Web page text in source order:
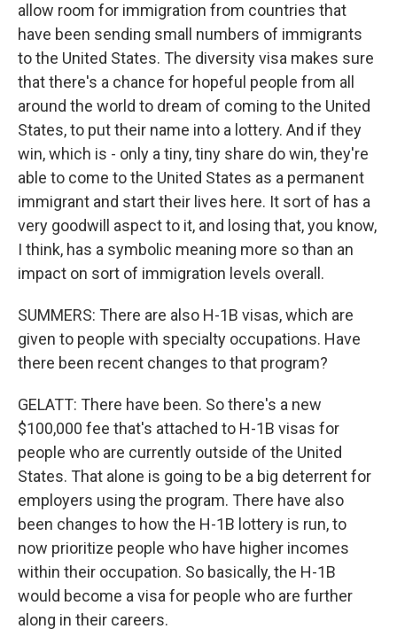
allow room for immigration from countries that
have been sending small numbers of immigrants
to the United States. The diversity visa makes sure
that there's a chance for hopeful people from all
around the world to dream of coming to the United
States, to put their name into a lottery. And if they
win, which is - only a tiny, tiny share do win, they're
able to come to the United States as a permanent
immigrant and start their lives here. It sort of has a
very goodwill aspect to it, and losing that, you know,
I think, has a symbolic meaning more so than an
impact on sort of immigration levels overall.
SUMMERS: There are also H-1B visas, which are
given to people with specialty occupations. Have
there been recent changes to that program?
GELATT: There have been. So there's a new
$100,000 fee that's attached to H-1B visas for
people who are currently outside of the United
States. That alone is going to be a big deterrent for
employers using the program. There have also
been changes to how the H-1B lottery is run, to
now prioritize people who have higher incomes
within their occupation. So basically, the H-1B
would become a visa for people who are further
along in their careers.